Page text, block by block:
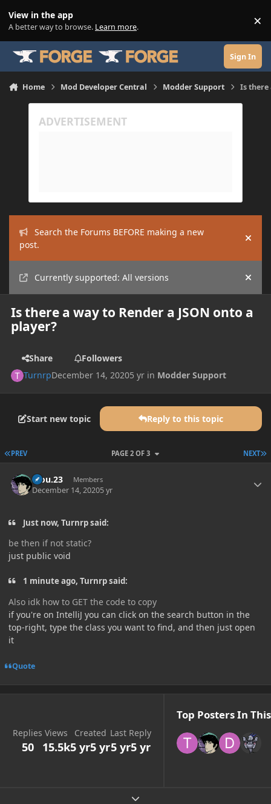
View in the app
A better way to browse. Learn more. ×
Sign In
Home Mod Developer Central Modder Support Is there
Search the Forums BEFORE making a new
post.
Hide
Currently supported: All versions Hide
Is there a way to Render a JSON onto a
player?
Share
Followers
TurnrpDecember 14, 20205 yr in Modder Support
Start new topic Reply to this topic
FIRST PAGE
PREV NEXT
PAGE 2 OF 3
kiou.23 Members
December 14, 20205 yr
Just now, Turnrp said:
be then if not static?
just public void
1 minute ago, Turnrp said:
Also idk how to GET the code to copy
if you're on IntelliJ you can click on the search button in the
top-right, type the class you want to find, and then just open
it
Quote
Replies
50
Views
15.5k
Created
5 yr5 yr
Last Reply
5 yr5 yr
Top Posters In
Expand topic overview